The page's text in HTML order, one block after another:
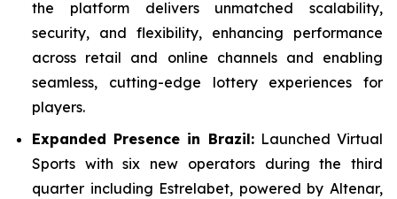
the platform delivers unmatched scalability,
security, and flexibility, enhancing performance
across retail and online channels and enabling
seamless, cutting-edge lottery experiences for
players.
Expanded Presence in Brazil:Launched Virtual
Sports with six new operators during the third
quarter including Estrelabet, powered by Altenar,